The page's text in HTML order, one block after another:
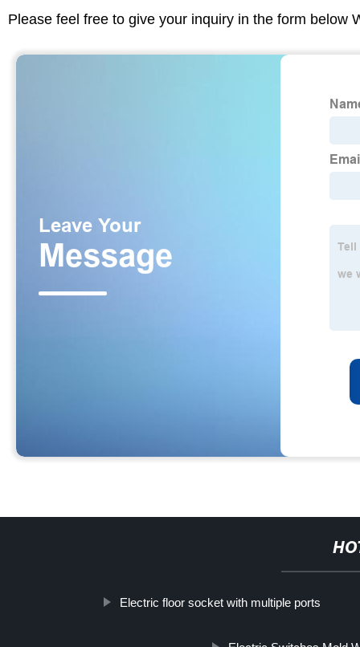
Please feel free to give your inquiry in the form below
Electric floor socket with multiple ports